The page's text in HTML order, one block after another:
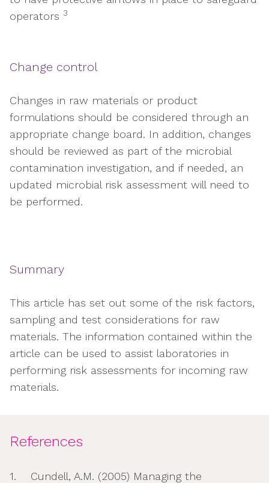
operators 3
Change control
Changes in raw materials or product
formulations should be considered through an
appropriate change board. In addition, changes
should be reviewed as part of the microbial
contamination investigation, and if needed, an
updated microbial risk assessment will need to
be performed.
Summary
This article has set out some of the risk factors,
sampling and test considerations for raw
materials. The information contained within the
article can be used to assist laboratories in
performing risk assessments for incoming raw
materials.
References
1. Cundell, A.M. (2005) Managing the